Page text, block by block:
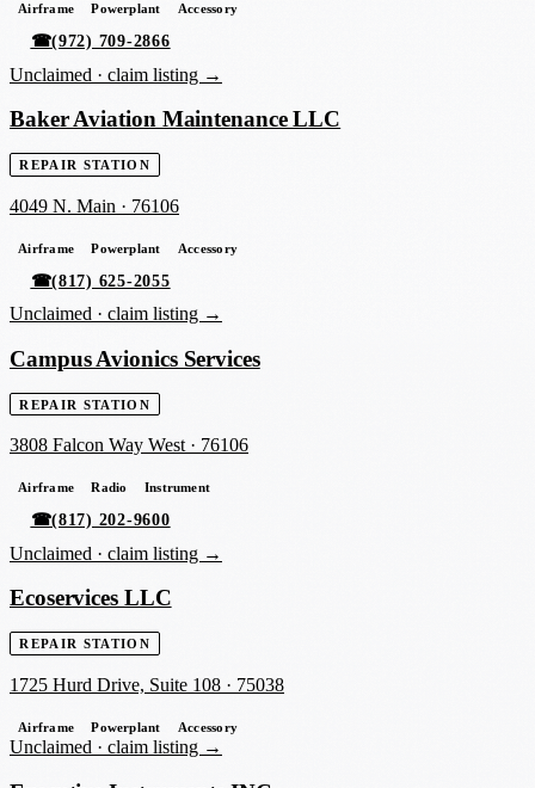
Airframe Powerplant Accessory
☎(972) 709-2866
Unclaimed · claim listing →
Baker Aviation Maintenance LLC
REPAIR STATION
4049 N. Main · 76106
Airframe Powerplant Accessory
☎(817) 625-2055
Unclaimed · claim listing →
Campus Avionics Services
REPAIR STATION
3808 Falcon Way West· 76106
Airframe Radio Instrument
☎(817) 202-9600
Unclaimed · claim listing →
Ecoservices LLC
REPAIR STATION
1725 Hurd Drive, Suite 108 · 75038
Airframe Powerplant Accessory
Unclaimed · claim listing →